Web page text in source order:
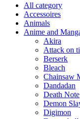
All category
Accessoires
Animals
Anime and
Akira
Attack on
Berserk
Bleach
Chainsaw
Dandadan
Death Note
Demon
Digimon